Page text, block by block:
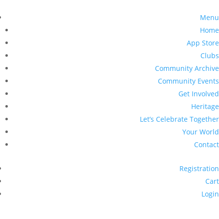
Menu
Home
App Store
Clubs
Community Archive
Community Events
Get Involved
Heritage
Let’s Celebrate Together
Your World
Contact
Registration
Cart
Login